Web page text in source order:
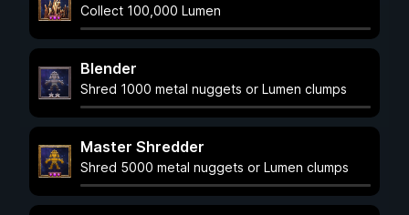
Collect 100,000 Lumen
Blender
Shred 1000 metal nuggets or Lumen clumps
Master Shredder
Shred 5000 metal nuggets or Lumen clumps